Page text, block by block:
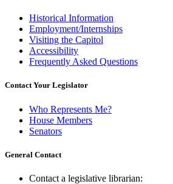
Historical Information
Employment/Internships
Visiting the Capitol
Accessibility
Frequently Asked Questions
Contact Your Legislator
Who Represents Me?
House Members
Senators
General Contact
Contact a legislative librarian: